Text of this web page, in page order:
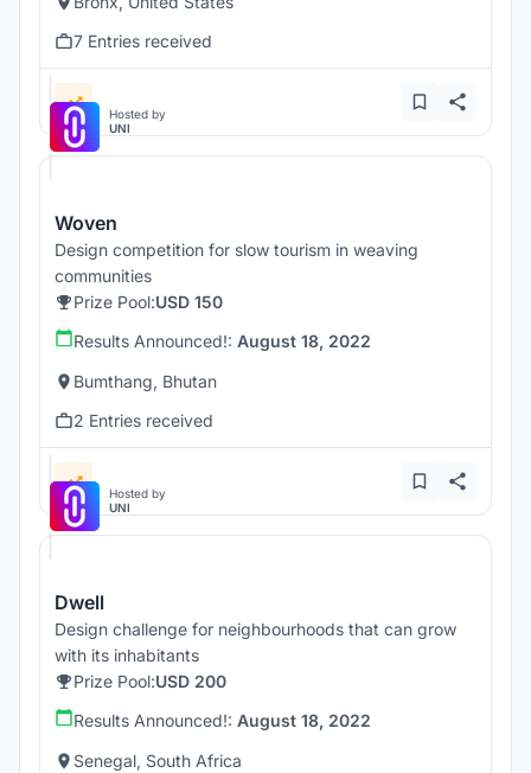
7 Entries received
Hosted by
UNI
Woven
Design competition for slow tourism in weaving
communities
Prize Pool:USD 150
Results Announced!: August 18, 2022
Bumthang, Bhutan
2 Entries received
Hosted by
UNI
Dwell
Design challenge for neighbourhoods that can grow
with its inhabitants
Prize Pool:USD 200
Results Announced!: August 18, 2022
Senegal, South Africa